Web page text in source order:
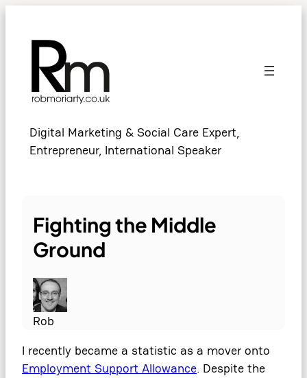
content
Digital Marketing & Social Care Expert,
Entrepreneur, International Speaker
Fighting the Middle
Ground
Rob
I recently became a statistic as a mover onto
Employment Support Allowance. Despite the